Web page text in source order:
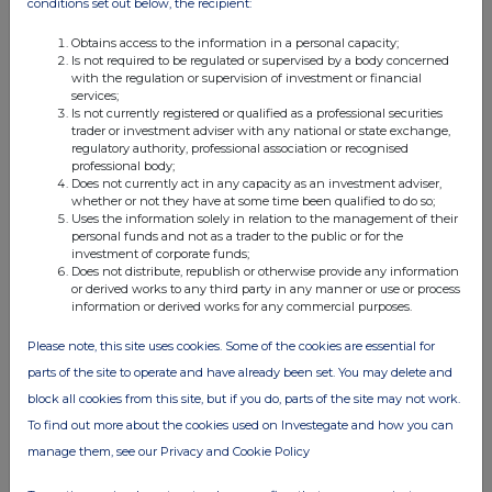
19 May 2023
04:49 PM
RNS
Result of AGM
02 May 2023
07:00 AM
RNS
Trading Statement
31 Mar 2023
RNS
Notice of AGM
31 Mar 2023
Obtains access to the information in a personal capacity;
Is not required to be regulated or supervised by a body concerned
with the regulation or supervision of investment or financial
services;
Is not currently registered or qualified as a professional securities
trader or investment adviser with any national or state exchange,
regulatory authority, professional association or recognised
professional body;
Does not currently act in any capacity as an investment adviser,
whether or not they have at some time been qualified to do so;
Uses the information solely in relation to the management of their
personal funds and not as a trader to the public or for the
investment of corporate funds;
Does not distribute, republish or otherwise provide any information
or derived works to any third party in any manner or use or process
information or derived works for any commercial purposes.
Please note, this site uses cookies. Some of the cookies are essential for
parts of the site to operate and have already been set. You may delete and
block all cookies from this site, but if you do, parts of the site may not work.
To find out more about the cookies used on Investegate and how you can
manage them, see our Privacy and Cookie Policy